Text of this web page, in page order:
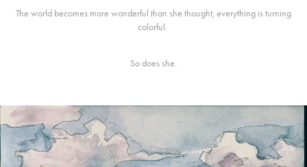
The world becomes more wonderful than she thought, everything is turning
colorful.
So does she.